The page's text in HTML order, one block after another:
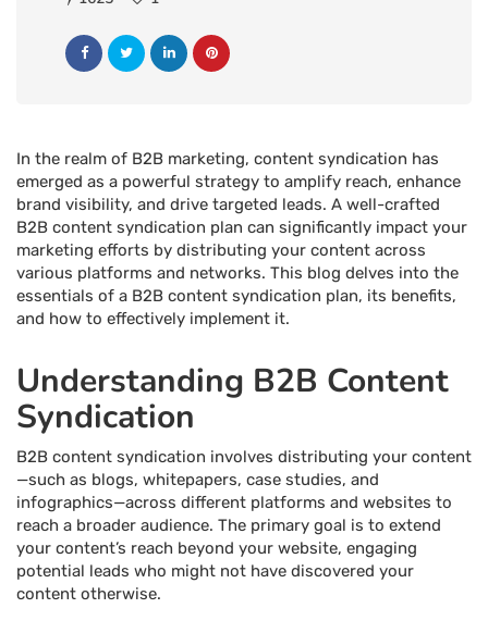
In the realm of B2B marketing, content syndication has
emerged as a powerful strategy to amplify reach, enhance
brand visibility, and drive targeted leads. A well-crafted
B2B content syndication plan can significantly impact your
marketing efforts by distributing your content across
various platforms and networks. This blog delves into the
essentials of a B2B content syndication plan, its benefits,
and how to effectively implement it.
Understanding B2B Content
Syndication
B2B content syndication involves distributing your content
—such as blogs, whitepapers, case studies, and
infographics—across different platforms and websites to
reach a broader audience. The primary goal is to extend
your content’s reach beyond your website, engaging
potential leads who might not have discovered your
content otherwise.